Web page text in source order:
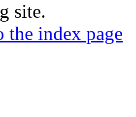
site.
the index page